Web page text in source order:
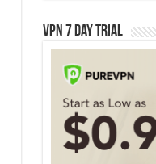
VPN 7 Day Trial